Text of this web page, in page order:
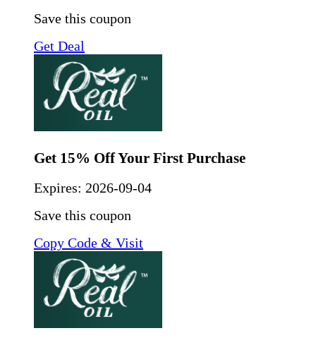
Save this coupon
Get Deal
Get 15% Off Your First Purchase
Expires: 2026-09-04
Save this coupon
Copy Code & Visit